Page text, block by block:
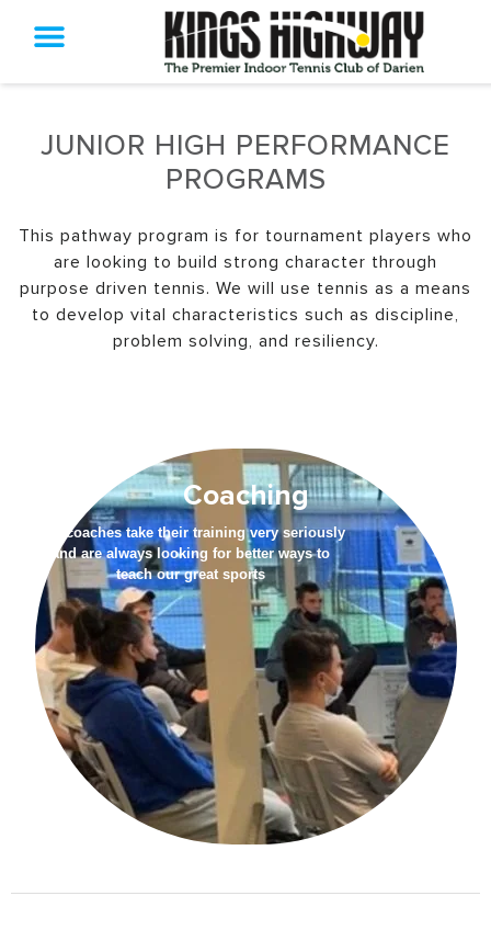
JUNIOR HIGH PERFORMANCE
PROGRAMS
This pathway program is for tournament players who
are looking to build strong character through
purpose driven tennis. We will use tennis as a means
to develop vital characteristics such as discipline,
problem solving, and resiliency.
Coaching
Our coaches take their training very seriously
and are always looking for better ways to
teach our great sports